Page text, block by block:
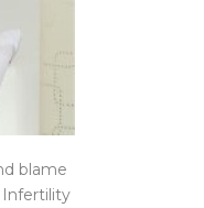
blame
Infertility